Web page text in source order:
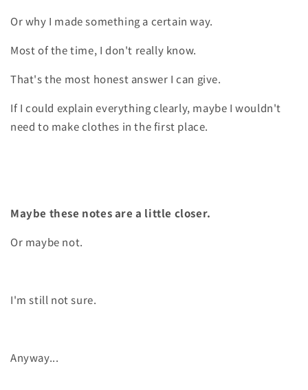
Or why I made something a certain way.
Most of the time, I don't really know.
That's the most honest answer I can give.
If I could explain everything clearly, maybe I wouldn't
need to make clothes in the first place.
Maybe these notes are a little closer.
Or maybe not.
I'm still not sure.
Anyway...